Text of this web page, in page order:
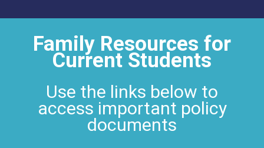
Family Resources for
Current Students
Use the links below to
access important policy
documents